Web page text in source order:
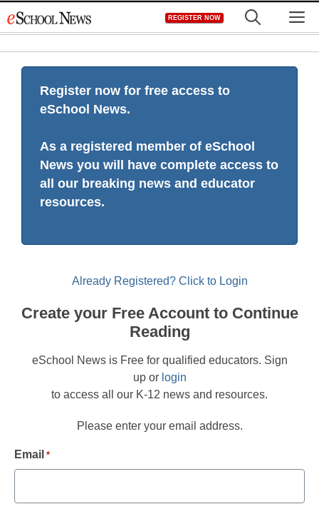
to
REGISTER NOW
Register now for free access to
eSchool News.
As a registered member of eSchool
News you will have complete access to
all our breaking news and educator
resources.
Already Registered? Click to Login
Create your Free Account to Continue
Reading
eSchool News is Free for qualified educators. Sign
up or login
to access all our K-12 news and resources.
Please enter your email address.
Email *